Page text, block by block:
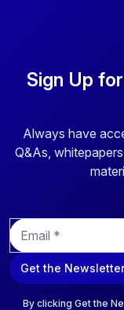
Sign Up
Always have
Q&As,
E
m
a
i
Get the Newsletter
By clicking Get the